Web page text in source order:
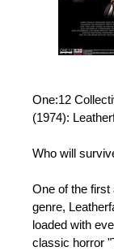
One:12
(1974):
Who will
One of the first
genre,
loaded with
classic horror